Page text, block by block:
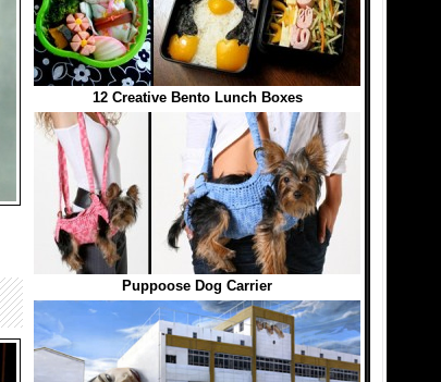
12 Creative Bento Lunch Boxes
Puppoose Dog Carrier